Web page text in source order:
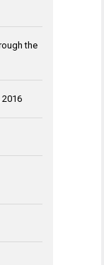
the
2016